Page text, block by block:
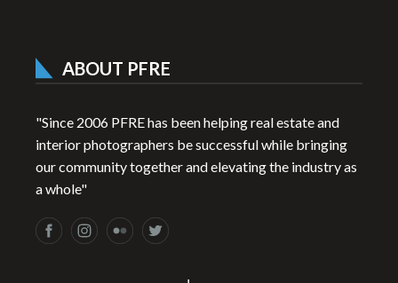
ABOUT PFRE
"Since 2006 PFRE has been helping real estate and
interior photographers be successful while bringing
our community together and elevating the industry as
a whole"